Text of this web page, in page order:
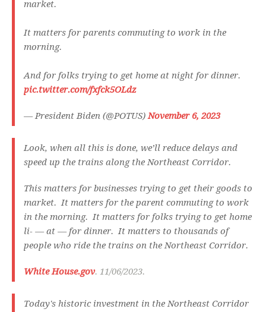
market.
It matters for parents commuting to work in the
morning.
And for folks trying to get home at night for dinner.
pic.twitter.com/fxfck5OLdz
— President Biden (@POTUS)November 6, 2023
Look, when all this is done, we’ll reduce delays and
speed up the trains along the Northeast Corridor.
This matters for businesses trying to get their goods to
market. It matters for the parent commuting to work
in the morning. It matters for folks trying to get home
li- — at — for dinner. It matters to thousands of
people who ride the trains on the Northeast Corridor.
White House.gov. 11/06/2023.
Today's historic investment in the Northeast Corridor